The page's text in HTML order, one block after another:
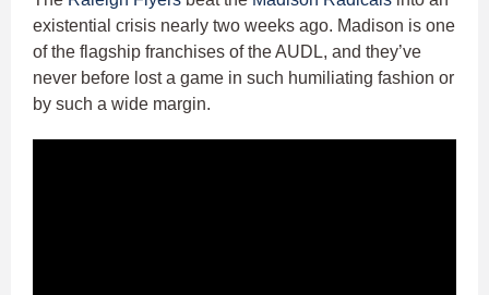
existential crisis nearly two weeks ago. Madison is one
of the flagship franchises of the AUDL, and they’ve
never before lost a game in such humiliating fashion or
by such a wide margin.